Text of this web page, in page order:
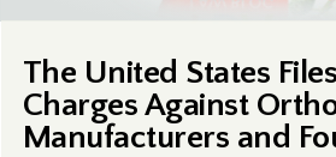
The United States
Charges Against
Manufacturers and